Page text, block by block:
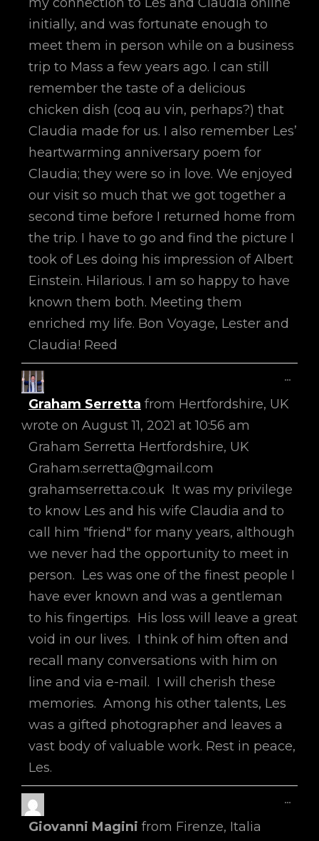
initially, and was fortunate enough to
meet them in person while on a business
trip to Mass a few years ago. I can still
remember the taste of a delicious
chicken dish (coq au vin, perhaps?) that
Claudia made for us. I also remember Les’
heartwarming anniversary poem for
Claudia; they were so in love. We enjoyed
our visit so much that we got together a
second time before I returned home from
the trip. I have to go and find the picture I
took of Les doing his impression of Albert
Einstein. Hilarious. I am so happy to have
known them both. Meeting them
enriched my life. Bon Voyage, Lester and
Claudia! Reed
Graham Serretta from Hertfordshire, UK
wrote on August 11, 2021 at 10:56 am
Graham Serretta Hertfordshire, UK
Graham.serretta@gmail.com
grahamserretta.co.uk It was my privilege
to know Les and his wife Claudia and to
call him "friend" for many years, although
we never had the opportunity to meet in
person. Les was one of the finest people I
have ever known and was a gentleman
to his fingertips. His loss will leave a great
void in our lives. I think of him often and
recall many conversations with him on
line and via e-mail. I will cherish these
memories. Among his other talents, Les
was a gifted photographer and leaves a
vast body of valuable work. Rest in peace,
Les.
...
Giovanni Magini from Firenze, Italia
...